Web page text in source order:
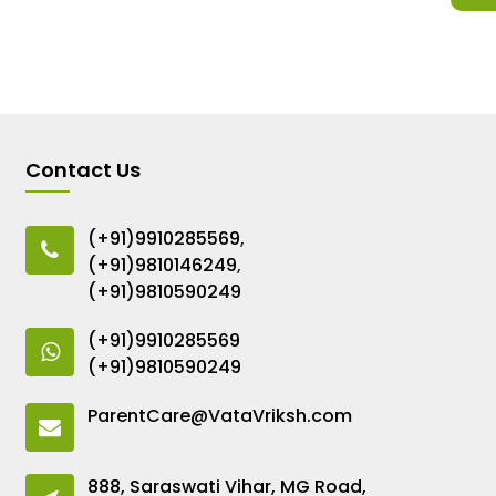
Contact Us
(+91)9910285569,
(+91)9810146249,
(+91)9810590249
(+91)9910285569
(+91)9810590249
ParentCare@VataVriksh.com
888, Saraswati Vihar, MG Road,